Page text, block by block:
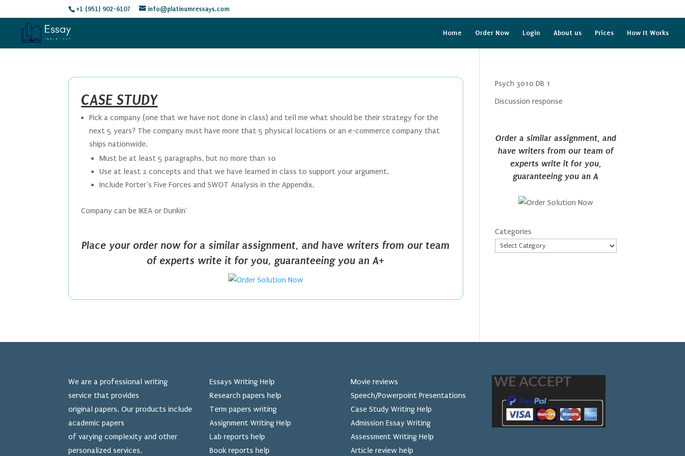
+1 (951) 902-6107 info@platinumressays.com
Home Order Now Login About us Prices How It Works
CASE STUDY
Pick a company (one that we have not done in class) and tell me what should be their strategy for the
next 5 years? The company must have more that 5 physical locations or an e-commerce company that
ships nationwide.
Must be at least 5 paragraphs, but no more than 10
Use at least 2 concepts and that we have learned in class to support your argument.
Include Porter’s Five Forces and SWOT Analysis in the Appendix.
Company can be IKEA or Dunkin'
Place your order now for a similar assignment, and have writers from our team
of experts write it for you, guaranteeing you an A+
Psych 3010 DB 1
Discussion response
Order a similar assignment, and
have writers from our team of
experts write it for you,
guaranteeing you an A
Categories
We are a professional writing
service that provides
original papers. Our products include
academic papers
of varying complexity and other
personalized services,
Essays Writing Help
Research papers help
Term papers writing
Assignment Writing Help
Lab reports help
Book reports help
Movie reviews
Speech/Powerpoint Presentations
Case Study Writing Help
Admission Essay Writing
Assessment Writing Help
Article review help